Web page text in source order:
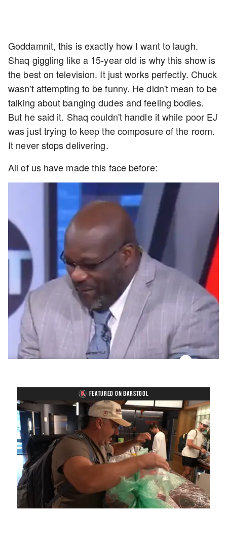
Goddamnit, this is exactly how I want to laugh.
Shaq giggling like a 15-year old is why this show is
the best on television. It just works perfectly. Chuck
wasn't attempting to be funny. He didn't mean to be
talking about banging dudes and feeling bodies.
But he said it. Shaq couldn't handle it while poor EJ
was just trying to keep the composure of the room.
It never stops delivering.
All of us have made this face before:
FEATURED ON BARSTOOL
UnmuteLoaded
3.96%
Playback
Rate
Captions